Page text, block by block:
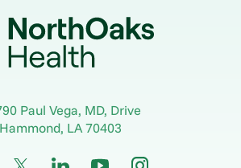
Paul Vega, MD, Drive
Hammond, LA70403